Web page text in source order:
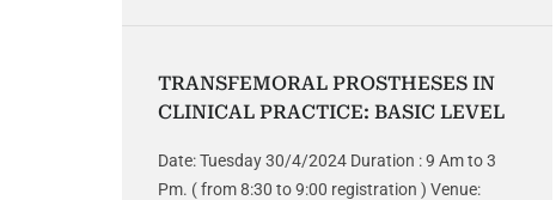
TRANSFEMORAL PROSTHESES IN
CLINICAL PRACTICE: BASIC LEVEL
Date: Tuesday 30/4/2024 Duration : 9 Am to 3
Pm. ( from 8:30 to 9:00 registration ) Venue: